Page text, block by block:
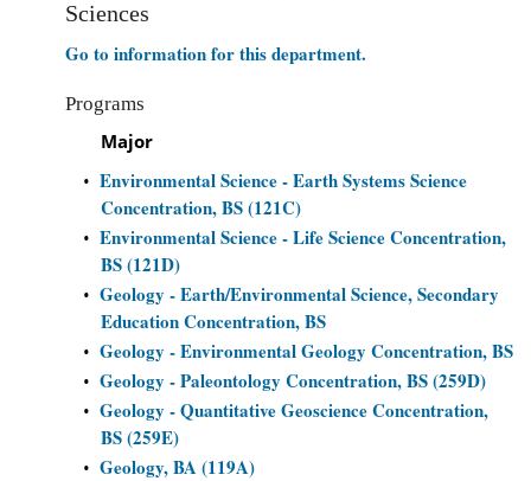
Sciences
Go to information for this department.
Programs
Major
• Environmental Science - Earth Systems Science
Concentration, BS (121C)
• Environmental Science - Life Science Concentration,
BS (121D)
• Geology - Earth/Environmental Science, Secondary
Education Concentration, BS
• Geology - Environmental Geology Concentration, BS
• Geology - Paleontology Concentration, BS (259D)
• Geology - Quantitative Geoscience Concentration,
BS (259E)
• Geology, BA (119A)